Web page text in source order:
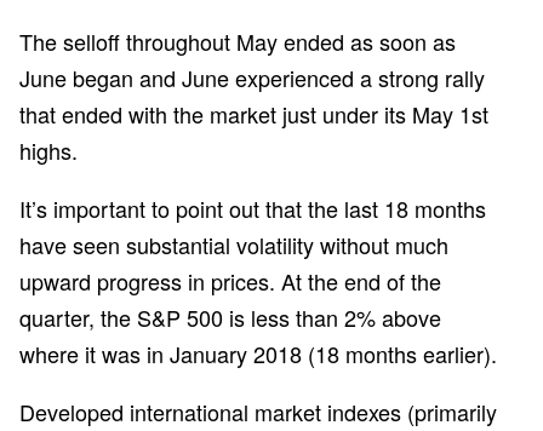
The selloff throughout May ended as soon as
June began and June experienced a strong rally
that ended with the market just under its May 1st
highs.
It’s important to point out that the last 18 months
have seen substantial volatility without much
upward progress in prices. At the end of the
quarter, the S&P 500 is less than 2% above
where it was in January 2018 (18 months earlier).
Developed international market indexes (primarily